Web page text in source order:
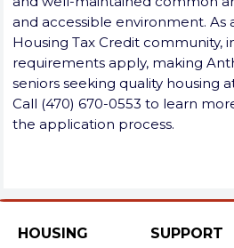
and accessible environment. As
Housing Tax Credit community,
requirements apply, making
seniors seeking quality housing
Call (470) 670-0553 to learn
the application process.
HOUSING
SUPPORT